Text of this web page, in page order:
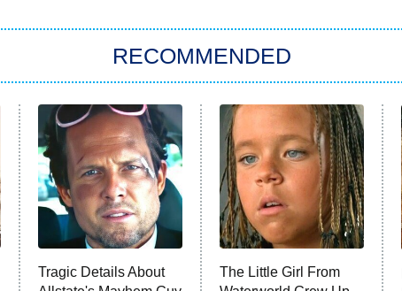
RECOMMENDED
Tragic Details About
The Little Girl From